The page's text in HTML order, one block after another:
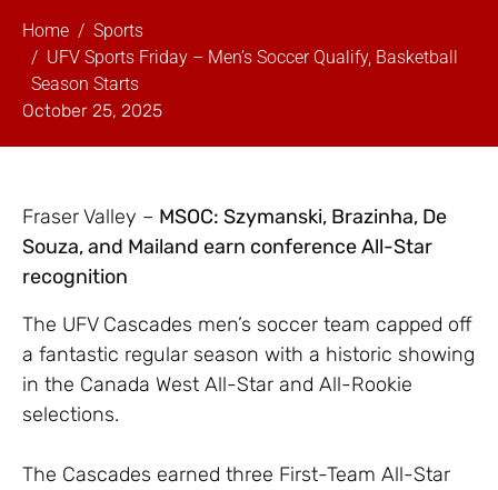
Home
Sports
UFV Sports Friday – Men’s Soccer Qualify, Basketball
Season Starts
October 25, 2025
Fraser Valley – MSOC: Szymanski, Brazinha, De
Souza, and Mailand earn conference All-Star
recognition
The UFV Cascades men’s soccer team capped off
a fantastic regular season with a historic showing
in the Canada West All-Star and All-Rookie
selections.
The Cascades earned three First-Team All-Star